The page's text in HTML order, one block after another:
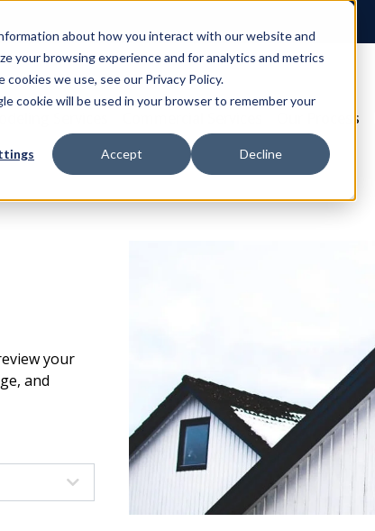
about how you interact with our website and
your browsing experience and for analytics and metrics
we use, see our Privacy Policy.
cookie will be used in your browser to remember your
Accept Decline
Our Process
your
and